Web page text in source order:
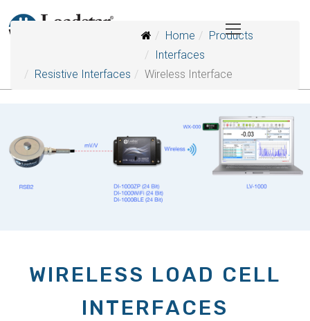
Home
Products
Interfaces
Resistive Interfaces
Wireless Interface
WIRELESS LOAD CELL
INTERFACES